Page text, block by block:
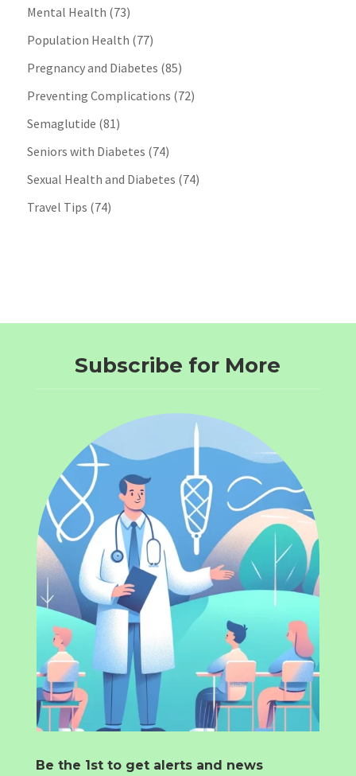
Mental Health (73)
Population Health (77)
Pregnancy and Diabetes (85)
Preventing Complications (72)
Semaglutide (81)
Seniors with Diabetes (74)
Sexual Health and Diabetes (74)
Travel Tips (74)
Subscribe for More
Be the 1st to get alerts and news